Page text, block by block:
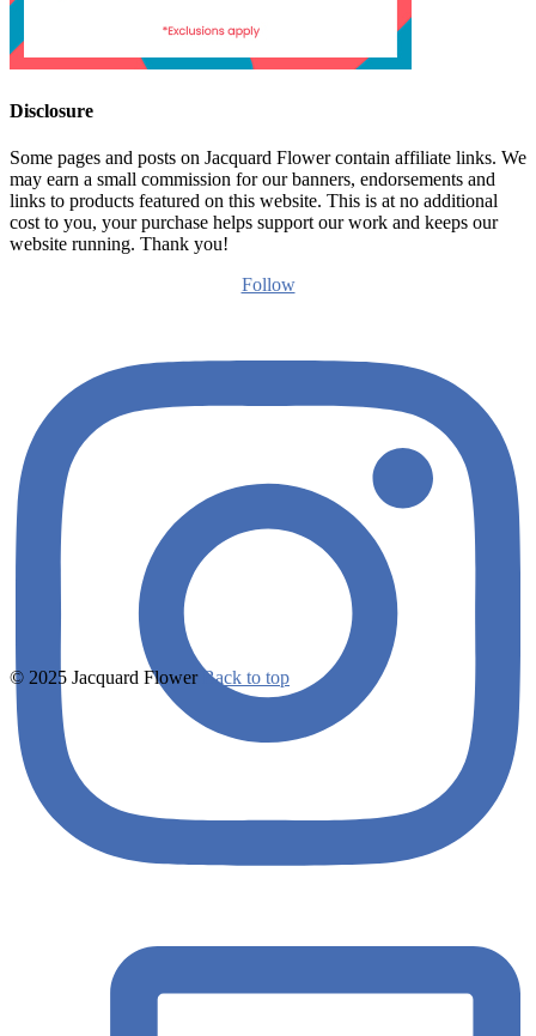
Disclosure
Some pages and posts on Jacquard Flower contain affiliate links. We
may earn a small commission for our banners, endorsements and
links to products featured on this website. This is at no additional
cost to you, your purchase helps support our work and keeps our
website running. Thank you!
Follow
© 2025 Jacquard Flower Back to top